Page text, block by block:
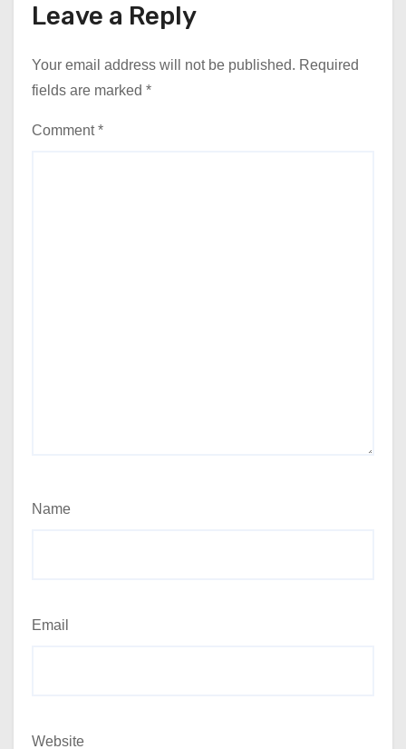
Leave a Reply
Your email address will not be published. Required
fields are marked *
Comment*
Name
Email
Website